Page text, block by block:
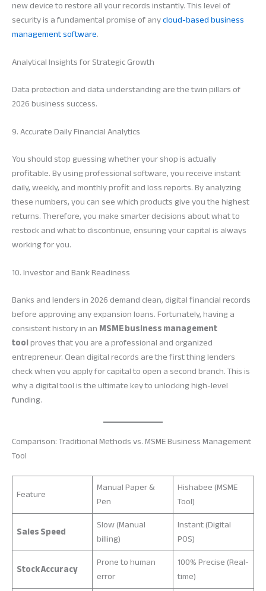
new device to restore all your records instantly. This level of
security is a fundamental promise of anycloud-based business
management software.
Analytical Insights for Strategic Growth
Data protection and data understanding are the twin pillars of
2026 business success.
9. Accurate Daily Financial Analytics
You should stop guessing whether your shop is actually
profitable. By using professional software, you receive instant
daily, weekly, and monthly profit and loss reports. By analyzing
these numbers, you can see which products give you the highest
returns. Therefore, you make smarter decisions about what to
restock and what to discontinue, ensuring your capital is always
working for you.
10. Investor and Bank Readiness
Banks and lenders in 2026 demand clean, digital financial records
before approving any expansion loans. Fortunately, having a
consistent history in anMSME business management
toolproves that you are a professional and organized
entrepreneur. Clean digital records are the first thing lenders
check when you apply for capital to open a second branch. This is
why a digital tool is the ultimate key to unlocking high-level
funding.
Comparison: Traditional Methods vs. MSME Business Management
Tool
Feature
Manual Paper &
Pen
Hishabee (MSME
Tool)
Sales Speed
Slow (Manual
billing)
Instant (Digital
POS)
Stock Accuracy
Prone to human
error
100% Precise (Real-
time)